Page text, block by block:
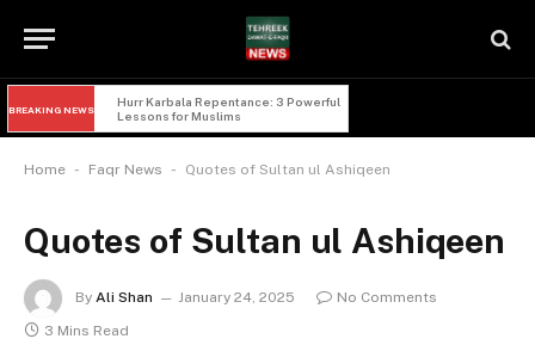
BREAKING NEWS
Hurr Karbala Repentance: 3 Powerful
Lessons for Muslims
Home - Faqr News - Quotes of Sultan ul Ashiqeen
Quotes of Sultan ul Ashiqeen
By Ali Shan January 24, 2025
No Comments
3 Mins Read